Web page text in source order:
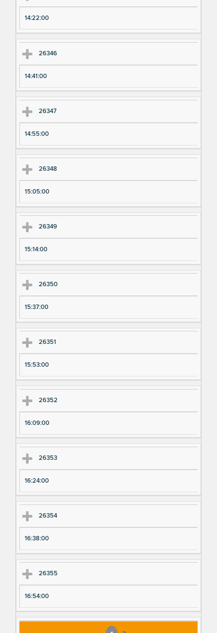
14:22:00
26346
14:41:00
26347
14:55:00
26348
15:05:00
26349
15:14:00
26350
15:37:00
26351
15:53:00
26352
16:09:00
26353
16:24:00
26354
16:38:00
26355
16:54:00